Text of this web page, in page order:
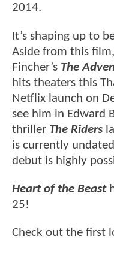
2014.
It’s shaping up to
Aside from this
Fincher’s The
hits theaters this
Netflix launch on
see him in Edward
thriller The Riders
is currently
debut is highly
Heart of the Beast
25!
Check out the first